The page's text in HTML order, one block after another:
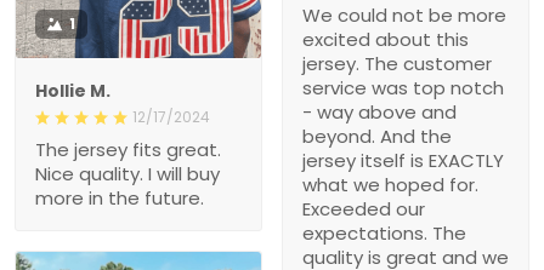
We could not be more
excited about this
jersey. The customer
service was top notch
- way above and
beyond. And the
jersey itself is EXACTLY
what we hoped for.
Exceeded our
expectations. The
quality is great and we
1
Hollie M.
12/17/2024
The jersey fits great.
Nice quality. I will buy
more in the future.